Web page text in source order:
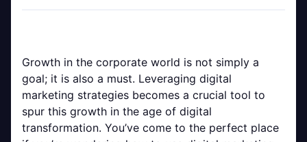
Growth in the corporate world is not simply a
goal; it is also a must. Leveraging digital
marketing strategies becomes a crucial tool to
spur this growth in the age of digital
transformation. You’ve come to the perfect place